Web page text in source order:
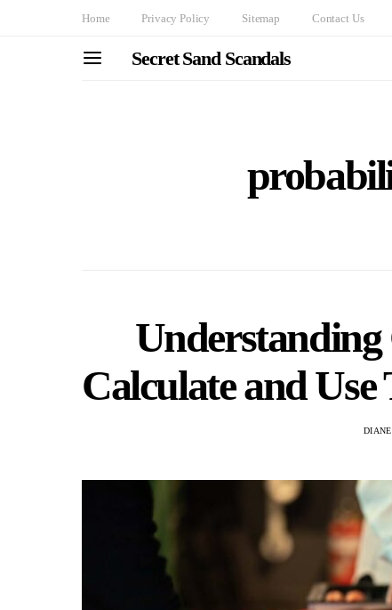
Home Privacy Policy Sitemap Contact Us
Secret Sand Scandals
Calculate and